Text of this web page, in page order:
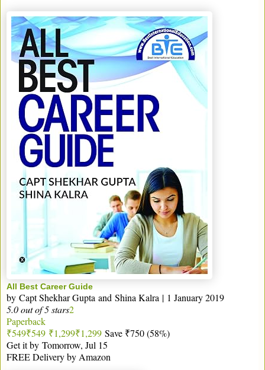
All Best Career Guide
by Capt Shekhar Gupta and Shina Kalra | 1 January 2019
5.0 out of 5 stars2
Paperback
₹549₹549 ₹1,299₹1,299 Save ₹750 (58%)
Get it by Tomorrow, Jul 15
FREE Delivery by Amazon